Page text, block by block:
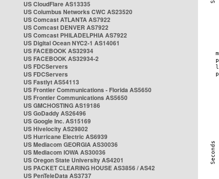
US CloudFlare AS13335
US Columbus Networks CWC AS23520
US Comcast ATLANTA AS7922
US Comcast DENVER AS7922
US Comcast PHILADELPHIA AS7922
US Digital Ocean NYC2-1 AS14061
US FACEBOOK AS32934
US FACEBOOK AS32934-2
US FDCServers
US FDCServers
US Fastlyt AS54113
US Frontier Communications - Florida AS5650
US Frontier Communications AS5650
US GMCHOSTING AS19186
US GoDaddy AS26496
US Google Inc. AS15169
US Hivelocity AS29802
US Hurricane Electric AS6939
US Mediacom GEORGIA AS30036
US Mediacom IOWA AS30036
US Oregon State University AS4201
US PACKET CLEARING HOUSE AS3856 / AS42
US PenTeleData AS3737